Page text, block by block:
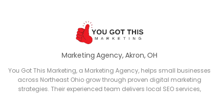
Marketing Agency, Akron, OH
You Got This Marketing, a Marketing Agency, helps small businesses
across Northeast Ohio grow through proven digital marketing
strategies. Their experienced team delivers local SEO services,